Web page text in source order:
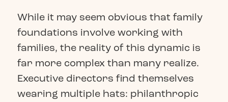
While it may seem obvious that family
foundations involve working with
families, the reality of this dynamic is
far more complex than many realize.
Executive directors find themselves
wearing multiple hats: philanthropic